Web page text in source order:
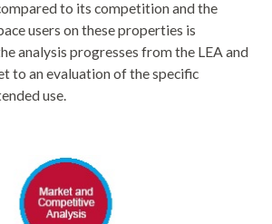
to its competition and the
users on these properties is
analysis progresses from the LEA and
to an evaluation of the specific
use.